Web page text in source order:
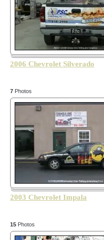
2006 Chevrolet Silverado
7 Photos
2003 Chevrolet Impala
15 Photos